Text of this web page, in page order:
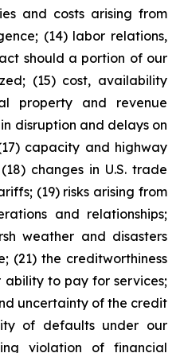
and costs arising from
(14) labor relations,
should a portion of our
(15) cost, availability
property and revenue
disruption and delays on
capacity and highway
changes in U.S. trade
(19) risks arising from
and relationships;
weather and disasters
(21) the creditworthiness
ability to pay for services;
uncertainty of the credit
of defaults under our
violation of financial